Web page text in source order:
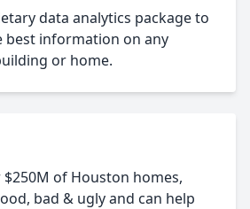
data analytics package to
best information on any
or home.
of Houston homes,
bad & ugly and can help